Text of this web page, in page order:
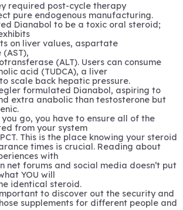
required post-cycle therapy
pure endogenous manufacturing.
Dianabol to be a toxic oral steroid;
on liver values, aspartate
(ALT). Users can consume
acid (TUDCA), a liver
scale back hepatic pressure.
formulated Dianabol, aspiring to
extra anabolic than testosterone but
you go, you have to ensure all of the
from your system
This is the place knowing your steroid
times is crucial. Reading about
with
net forums and social media doesn’t put
YOU will
identical steroid.
to discover out the security and
supplements for different people and